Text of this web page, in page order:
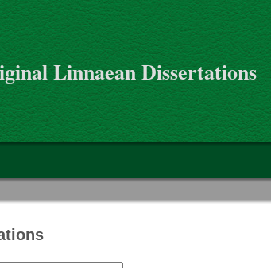
Linnaean Dissertations